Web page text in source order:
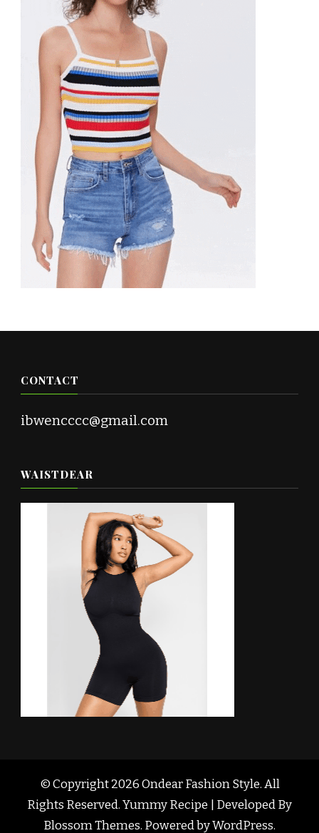
CONTACT
ibwencccc@gmail.com
WAISTDEAR
© Copyright 2026 Ondear Fashion Style. All
Rights Reserved. Yummy Recipe | Developed By
Blossom Themes. Powered byWordPress.